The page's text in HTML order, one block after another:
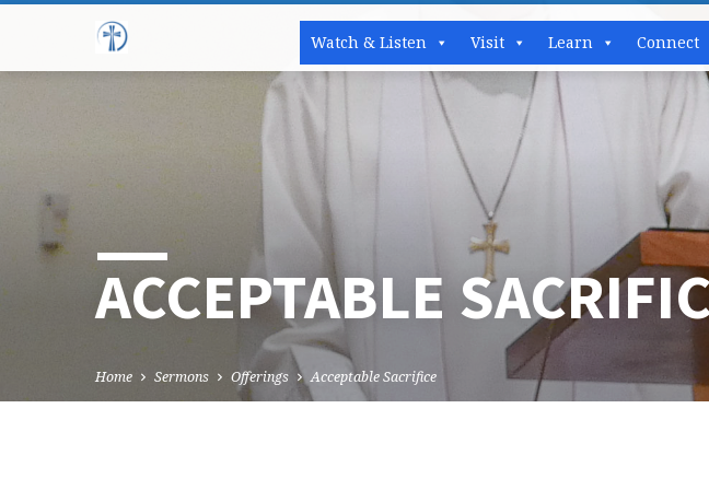
Watch & Listen Visit Learn Connect
ACCEPTABLE
Home Sermons Offerings Acceptable Sacrifice